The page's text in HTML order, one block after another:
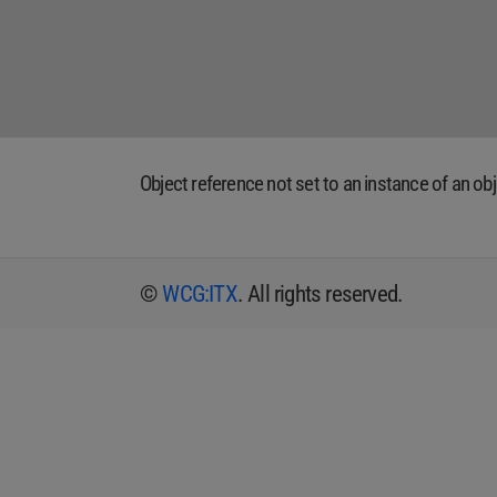
Object reference not set to an instance of an
© WCG:ITX. All rights reserved.